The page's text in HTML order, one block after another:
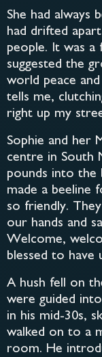
She had always
had drifted
people. It was
suggested the
world peace
tells me,
right up my
Sophie and her
centre in South
pounds into the
made a beeline
so friendly.
our hands and
Welcome,
blessed to have
A hush fell on
were guided
in his mid-30s,
walked on to a
room. He